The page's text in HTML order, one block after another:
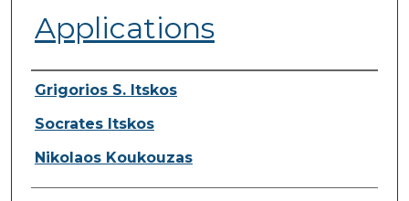
Applications
Presenter Information
Grigorios S. Itskos
Socrates Itskos
Nikolaos Koukouzas